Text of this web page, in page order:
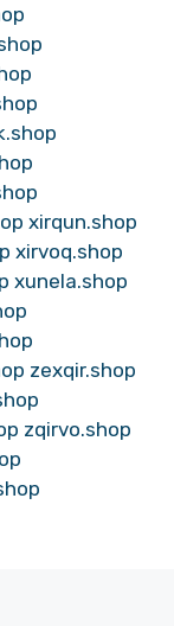
xirqun.shop
xirvoq.shop
xunela.shop
zexqir.shop
zqirvo.shop